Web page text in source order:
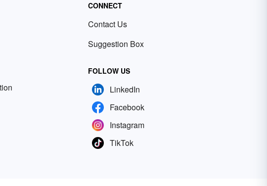
CONNECT
Contact Us
Suggestion Box
FOLLOW US
LinkedIn
Facebook
Instagram
TikTok